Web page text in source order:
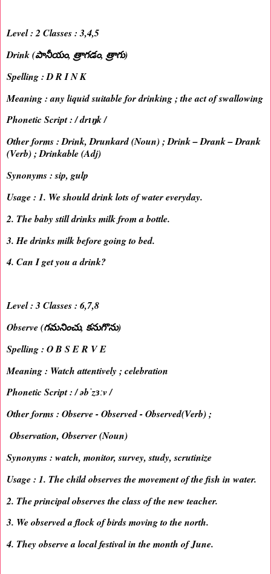
Level : 2 Classes : 3,4,5
Drink (పానీయం, త్రాగడం, త్రాగు)
Spelling : D R I N K
Meaning : any liquid suitable for drinking ; the act of swallowing
Phonetic Script : / drɪŋk /
Other forms : Drink, Drunkard (Noun) ; Drink – Drank – Drank
(Verb) ; Drinkable (Adj)
Synonyms : sip, gulp
Usage : 1. We should drink lots of water everyday.
2. The baby still drinks milk from a bottle.
3. He drinks milk before going to bed.
4. Can I get you a drink?
Level : 3 Classes : 6,7,8
Observe (గమనించు, కనుగొను)
Spelling : O B S E R V E
Meaning : Watch attentively ; celebration
Phonetic Script : / əbˈzɜːv /
Other forms : Observe - Observed - Observed(Verb) ;
Observation, Observer (Noun)
Synonyms : watch, monitor, survey, study, scrutinize
Usage : 1. The child observes the movement of the fish in water.
2. The principal observes the class of the new teacher.
3. We observed a flock of birds moving to the north.
4. They observe a local festival in the month of June.